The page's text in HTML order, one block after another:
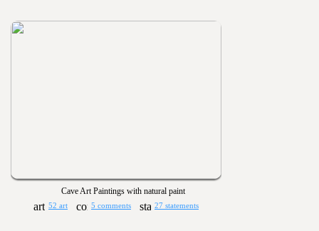
Cave Art Paintings with natural paint
52 art 5 comments 27 statements